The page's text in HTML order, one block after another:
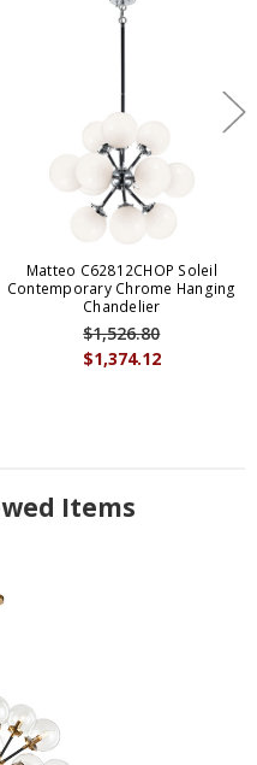
Matteo C62812CHOP Soleil
Contemporary Chrome Hanging
Chandelier
$1,374.12
$1,526.80
Items